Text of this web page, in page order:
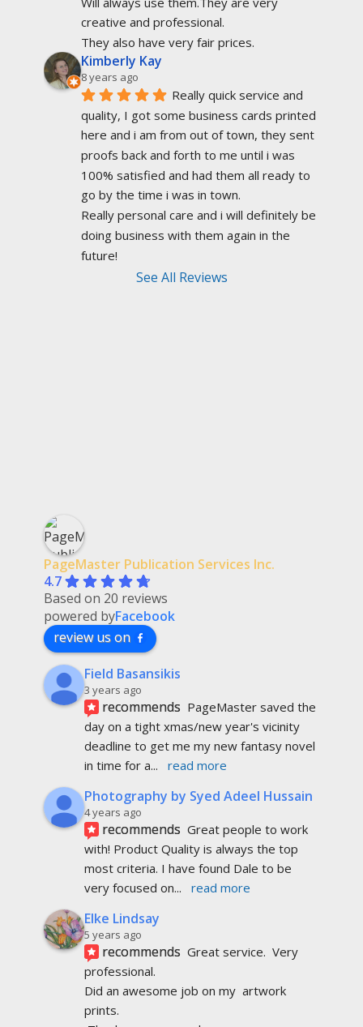
creative and professional.
They also have very fair prices.
Kimberly Kay
8 years ago
Really quick service and
quality, I got some business cards printed
here and i am from out of town, they sent
proofs back and forth to me until i was
100% satisfied and had them all ready to
go by the time i was in town.
Really personal care and i will definitely be
doing business with them again in the
future!
See All Reviews
PageMaster Publication Services Inc.
4.7
Based on 20 reviews
powered byFacebook
review us on
Field Basansikis
3 years ago
recommends PageMaster saved the
day on a tight xmas/new year's vicinity
deadline to get me my new fantasy novel
in time for a... read more
Photography by Syed Adeel Hussain
4 years ago
recommends Great people to work
with! Product Quality is always the top
most criteria. I have found Dale to be
very focused on... read more
Elke Lindsay
5 years ago
recommends Great service.  Very
professional.
Did an awesome job on my  artwork
prints.